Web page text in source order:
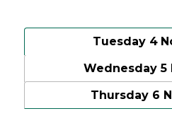
Tuesday 4
Wednesday 5
Thursday 6